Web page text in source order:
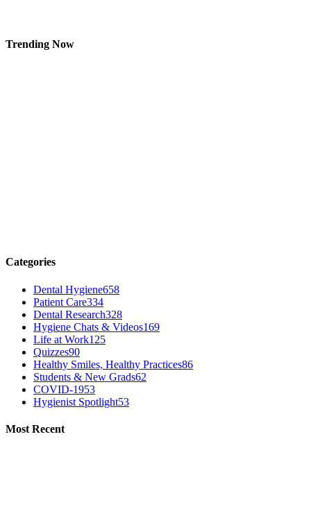
Trending Now
Categories
Dental Hygiene658
Patient Care334
Dental Research328
Hygiene Chats & Videos169
Life at Work125
Quizzes90
Healthy Smiles, Healthy Practices86
Students & New Grads62
COVID-1953
Hygienist Spotlight53
Most Recent